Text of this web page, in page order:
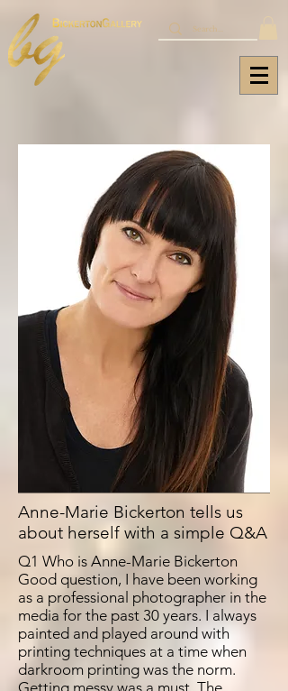
Anne-Marie Bickerton tells us
about herself with a simple Q&A
Q1 Who is Anne-Marie Bickerton
Good question, I have been working
as a professional photographer in the
media for the past 30 years. I always
painted and played around with
printing techniques at a time when
darkroom printing was the norm.